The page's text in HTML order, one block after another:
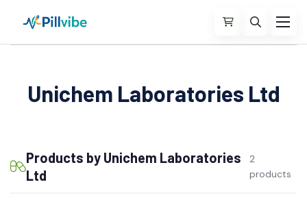
Unichem Laboratories Ltd
Products by Unichem Laboratories
Ltd
2
products